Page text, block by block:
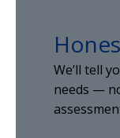
We’ll tell
needs —